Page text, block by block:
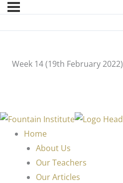
Week 14 (19th February 2022)
Home
About Us
Our Teachers
Our Articles